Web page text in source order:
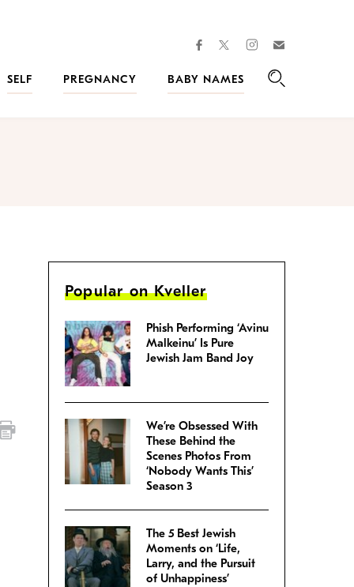
facebooktwitterinstagram
SELF PREGNANCY
BABY NAMES
Popular on Kveller
Phish Performing ‘Avinu
Malkeinu’ Is Pure
Jewish Jam Band Joy
We’re Obsessed With
These Behind the
Scenes Photos From
‘Nobody Wants This’
Season 3
The 5 Best Jewish
Moments on ‘Life,
Larry, and the Pursuit
of Unhappiness’